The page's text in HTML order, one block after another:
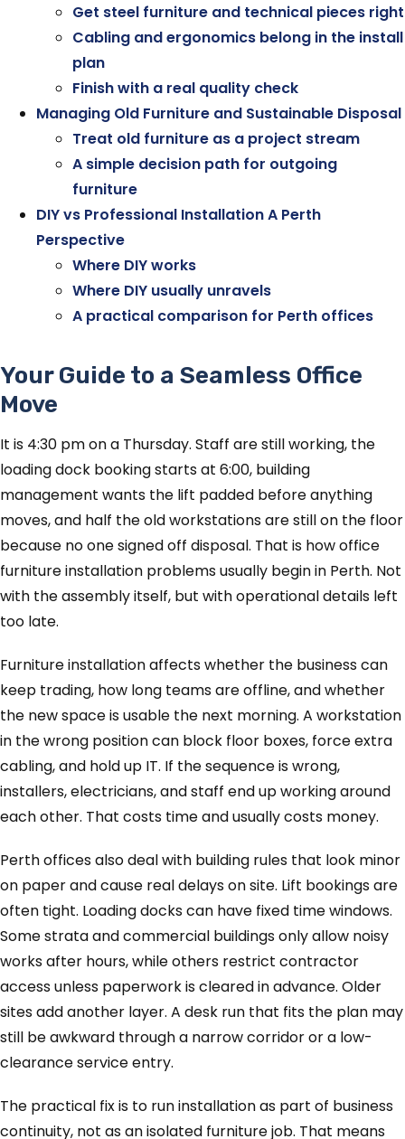
Get steel furniture and technical pieces right
Cabling and ergonomics belong in the install
plan
Finish with a real quality check
Managing Old Furniture and Sustainable Disposal
Treat old furniture as a project stream
A simple decision path for outgoing
furniture
DIY vs Professional Installation A Perth
Perspective
Where DIY works
Where DIY usually unravels
A practical comparison for Perth offices
Your Guide to a Seamless Office
Move
It is 4:30 pm on a Thursday. Staff are still working, the
loading dock booking starts at 6:00, building
management wants the lift padded before anything
moves, and half the old workstations are still on the floor
because no one signed off disposal. That is how office
furniture installation problems usually begin in Perth. Not
with the assembly itself, but with operational details left
too late.
Furniture installation affects whether the business can
keep trading, how long teams are offline, and whether
the new space is usable the next morning. A workstation
in the wrong position can block floor boxes, force extra
cabling, and hold up IT. If the sequence is wrong,
installers, electricians, and staff end up working around
each other. That costs time and usually costs money.
Perth offices also deal with building rules that look minor
on paper and cause real delays on site. Lift bookings are
often tight. Loading docks can have fixed time windows.
Some strata and commercial buildings only allow noisy
works after hours, while others restrict contractor
access unless paperwork is cleared in advance. Older
sites add another layer. A desk run that fits the plan may
still be awkward through a narrow corridor or a low-
clearance service entry.
The practical fix is to run installation as part of business
continuity, not as an isolated furniture job. That means